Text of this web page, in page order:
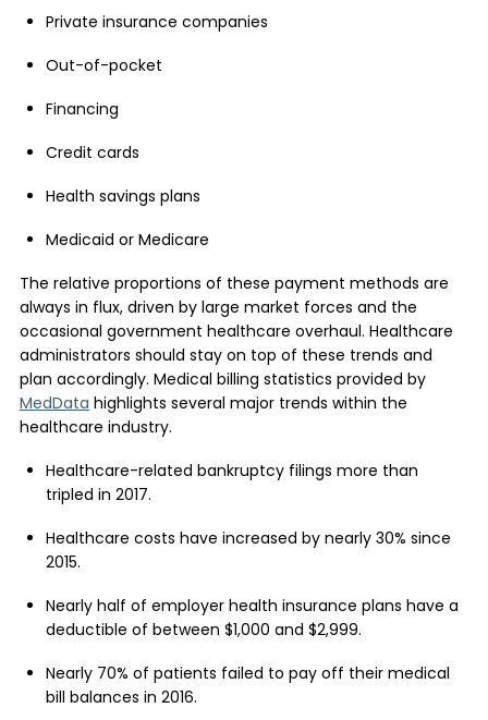
Private insurance companies
Out-of-pocket
Financing
Credit cards
Health savings plans
Medicaid or Medicare
The relative proportions of these payment methods are
always in flux, driven by large market forces and the
occasional government healthcare overhaul. Healthcare
administrators should stay on top of these trends and
plan accordingly. Medical billing statistics provided by
MedDatahighlights several major trends within the
healthcare industry.
Healthcare-related bankruptcy filings more than
tripled in 2017.
Healthcare costs have increased by nearly 30% since
2015.
Nearly half of employer health insurance plans have a
deductible of between $1,000 and $2,999.
Nearly 70% of patients failed to pay off their medical
bill balances in 2016.